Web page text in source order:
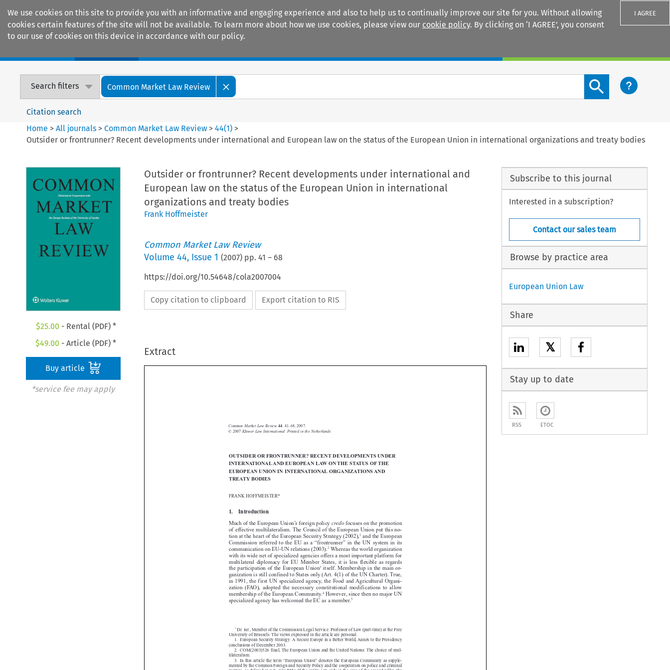
We use cookies on this site to provide you with an informative and engaging experience and also to help us to continually improve our site for you. Without allowing
cookies certain features of the site will not be available. To learn more about how we use cookies, please view our cookie policy. By clicking on ‘I AGREE’, you consent
to our use of cookies on this device in accordance with our policy.
I AGREE
Search filters Common Market Law Review
Search content button
Citation search
Home >All journals >Common Market Law Review >44(1) >
Outsider or frontrunner? Recent developments under international and European law on the status of the European Union in international organizations and treaty bodies
$25.00 - Rental (PDF) *
$49.00 - Article (PDF) *
Buy article
*service fee may apply
Outsider or frontrunner? Recent developments under international and
European law on the status of the European Union in international
organizations and treaty bodies
Frank Hoffmeister
Common Market Law Review
Volume 44, Issue 1 (2007) pp. 41 – 68
https://doi.org/10.54648/cola2007004
Copy citation to clipboard Export citation to RIS
Extract

  
 





  




 









 







EU in international organizations
Common Market Law Review 44: 41–68, 2007.
OUTSIDER OR FRONTRUNNER? RECENT DEVELOPMENTS UNDER
INTERNATIONAL AND EUROPEAN LAW ON THE STATUS OF THE
EUROPEAN UNION IN INTERNATIONAL ORGANIZATIONS AND
1.    Introduction
Much of the European Union’s foreign policy credo focuses on the promotion
of effective multilateralism. The Council of the European Union put this no-
tion at the heart of the European Security Strategy (2002),1
and the European
Commission  referred  to  the  EU  as  a  “frontrunner”  in  the  UN  system  in  its
communication on EU-UN relations (2003).2
Whereas the world organization
with its wide net of specialized agencies offers a most important platform for
multilateral  diplomacy  for  EU  Member  States,  it  is  less  flexible  as  regards
the participation of the European Union3 itself. Membership in the main or-
ganization is still confined to States only (Art. 4(1) of the UN Charter). True,
in  1991,  the  first  UN  specialized  agency,  the  Food  and  Agricultural  Organi-
zation  (FAO),  adopted  the  necessary  constitutional  modifications  to  allow
membership of the European Community.4 However, since then no major UN
specialized agency has welcomed the EC as a member.5
      *
Dr. iur., Member of the Commission Legal Service. Professor of Law (part-time) at the Free
University of Brussels. The views expressed in the article are personal.
1.  European Security Strategy: A Secure Europe in a Better World, Annex to the Presidency
conclusions of December 2003.
2.  COM(2003)526 final, The European Union and the United Nations: The choice of mul-
tilateralism.
3.  In this article the term “European Union” denotes the European Community as supple-
mented by the Common Foreign and Security Policy and the cooperation on police and criminal
matters, as defined in Art. 1(3) TEU. If the entity acts only in the area of the second pillar, the
Subscribe to this journal
Interested in a subscription?
Contact our sales team
Browse by practice area
European Union Law
Share
𝕏
Stay up to date
RSS ETOC